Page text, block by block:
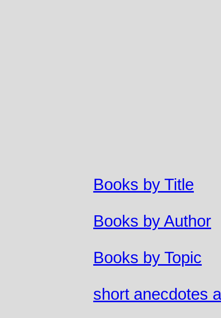
Books by Title
Books by Author
Books by Topic
short anecdotes